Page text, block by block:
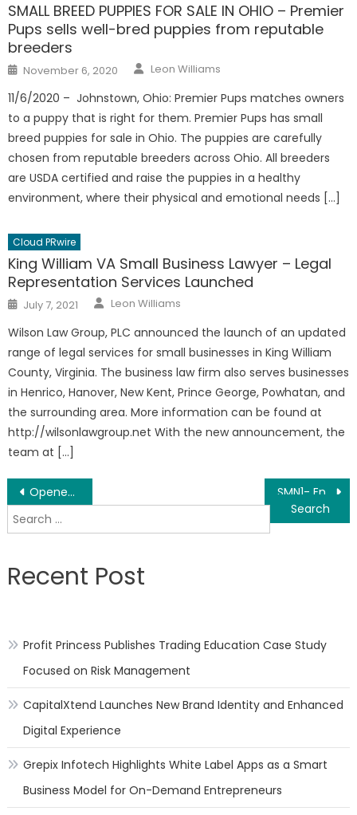
SMALL BREED PUPPIES FOR SALE IN OHIO – Premier
Pups sells well-bred puppies from reputable
breeders
Posted
on
November 6, 2020 Author
Leon Williams
11/6/2020 – Johnstown, Ohio: Premier Pups matches owners
to a puppy that is right for them. Premier Pups has small
breed puppies for sale in Ohio. The puppies are carefully
chosen from reputable breeders across Ohio. All breeders
are USDA certified and raise the puppies in a healthy
environment, where their physical and emotional needs […]
Cloud PRwire
King William VA Small Business Lawyer – Legal
Representation Services Launched
Posted
on
July 7, 2021 Author
Leon Williams
Wilson Law Group, PLC announced the launch of an updated
range of legal services for small businesses in King William
County, Virginia. The business law firm also serves businesses
in Henrico, Hanover, New Kent, Prince George, Powhatan, and
the surrounding area. More information can be found at
http://wilsonlawgroup.net With the new announcement, the
team at […]
Post
navigation
Opened-game ecology – Minions NFT
Search
for:
Recent Post
Profit Princess Publishes Trading Education Case Study
Focused on Risk Management
CapitalXtend Launches New Brand Identity and Enhanced
Digital Experience
Grepix Infotech Highlights White Label Apps as a Smart
Business Model for On-Demand Entrepreneurs